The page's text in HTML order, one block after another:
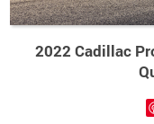
2022 Cadillac